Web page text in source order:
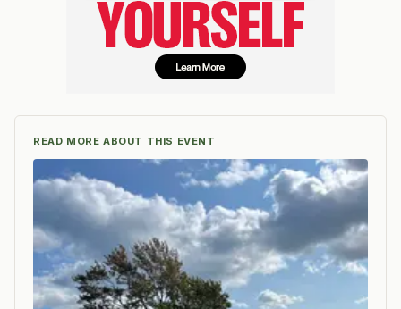
READ MORE ABOUT THIS EVENT